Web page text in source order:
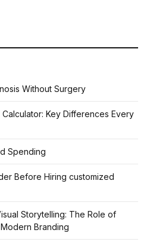
Without Surgery
Calculator: Key Differences Every
Spending
Before Hiring customized
Storytelling: The Role of
Branding